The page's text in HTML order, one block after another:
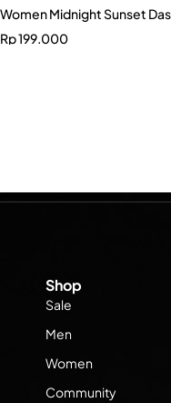
Women Midnight Sunset
Rp199.000
Shop
Sale
Men
Women
Community